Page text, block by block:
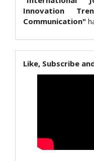
Innovation
Communication"
Like, Subscribe